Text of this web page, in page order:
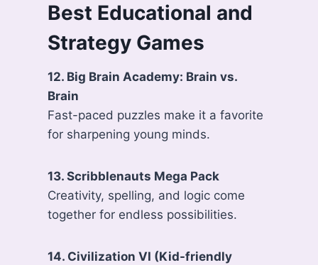
Best Educational and
Strategy Games
12. Big Brain Academy: Brain vs.
Brain
Fast-paced puzzles make it a favorite
for sharpening young minds.
13. Scribblenauts Mega Pack
Creativity, spelling, and logic come
together for endless possibilities.
14. Civilization VI (Kid-friendly